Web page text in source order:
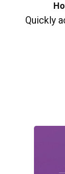
Quickly